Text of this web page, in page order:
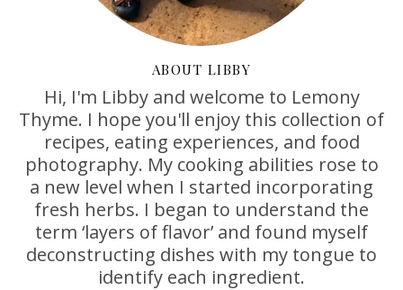
ABOUT LIBBY
Hi, I'm Libby and welcome to Lemony
Thyme. I hope you'll enjoy this collection of
recipes, eating experiences, and food
photography. My cooking abilities rose to
a new level when I started incorporating
fresh herbs. I began to understand the
term ‘layers of flavor’ and found myself
deconstructing dishes with my tongue to
identify each ingredient.